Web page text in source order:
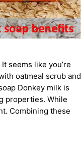
seems like you’re
oatmeal scrub and
Donkey milk is
properties. While
Combining these